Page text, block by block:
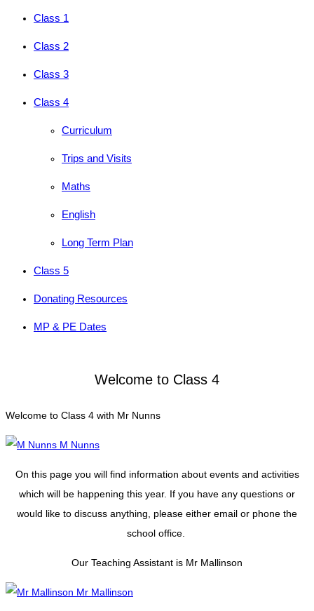
Class 1
Class 2
Class 3
Class 4
Curriculum
Trips and Visits
Maths
English
Long Term Plan
Class 5
Donating Resources
MP & PE Dates
Welcome to Class 4
Welcome to Class 4 with Mr Nunns
M Nunns
On this page you will find information about events and activities
which will be happening this year. If you have any questions or
would like to discuss anything, please either email or phone the
school office.
Our Teaching Assistant is Mr Mallinson
Mr Mallinson